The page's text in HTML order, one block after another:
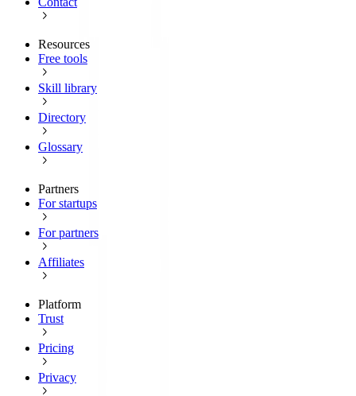
Resources
Free tools
Skill library
Directory
Glossary
Partners
For startups
For partners
Affiliates
Platform
Trust
Pricing
Privacy